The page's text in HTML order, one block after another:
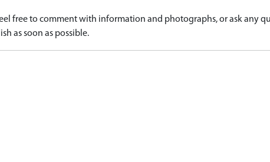
free to comment with information and photographs, or ask any
as soon as possible.